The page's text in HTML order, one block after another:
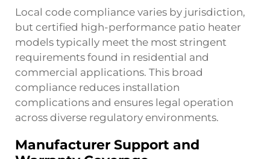
Local code compliance varies by jurisdiction,
but certified high-performance patio heater
models typically meet the most stringent
requirements found in residential and
commercial applications. This broad
compliance reduces installation
complications and ensures legal operation
across diverse regulatory environments.
Manufacturer Support and